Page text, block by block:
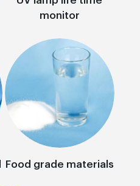
monitor
Food grade materials